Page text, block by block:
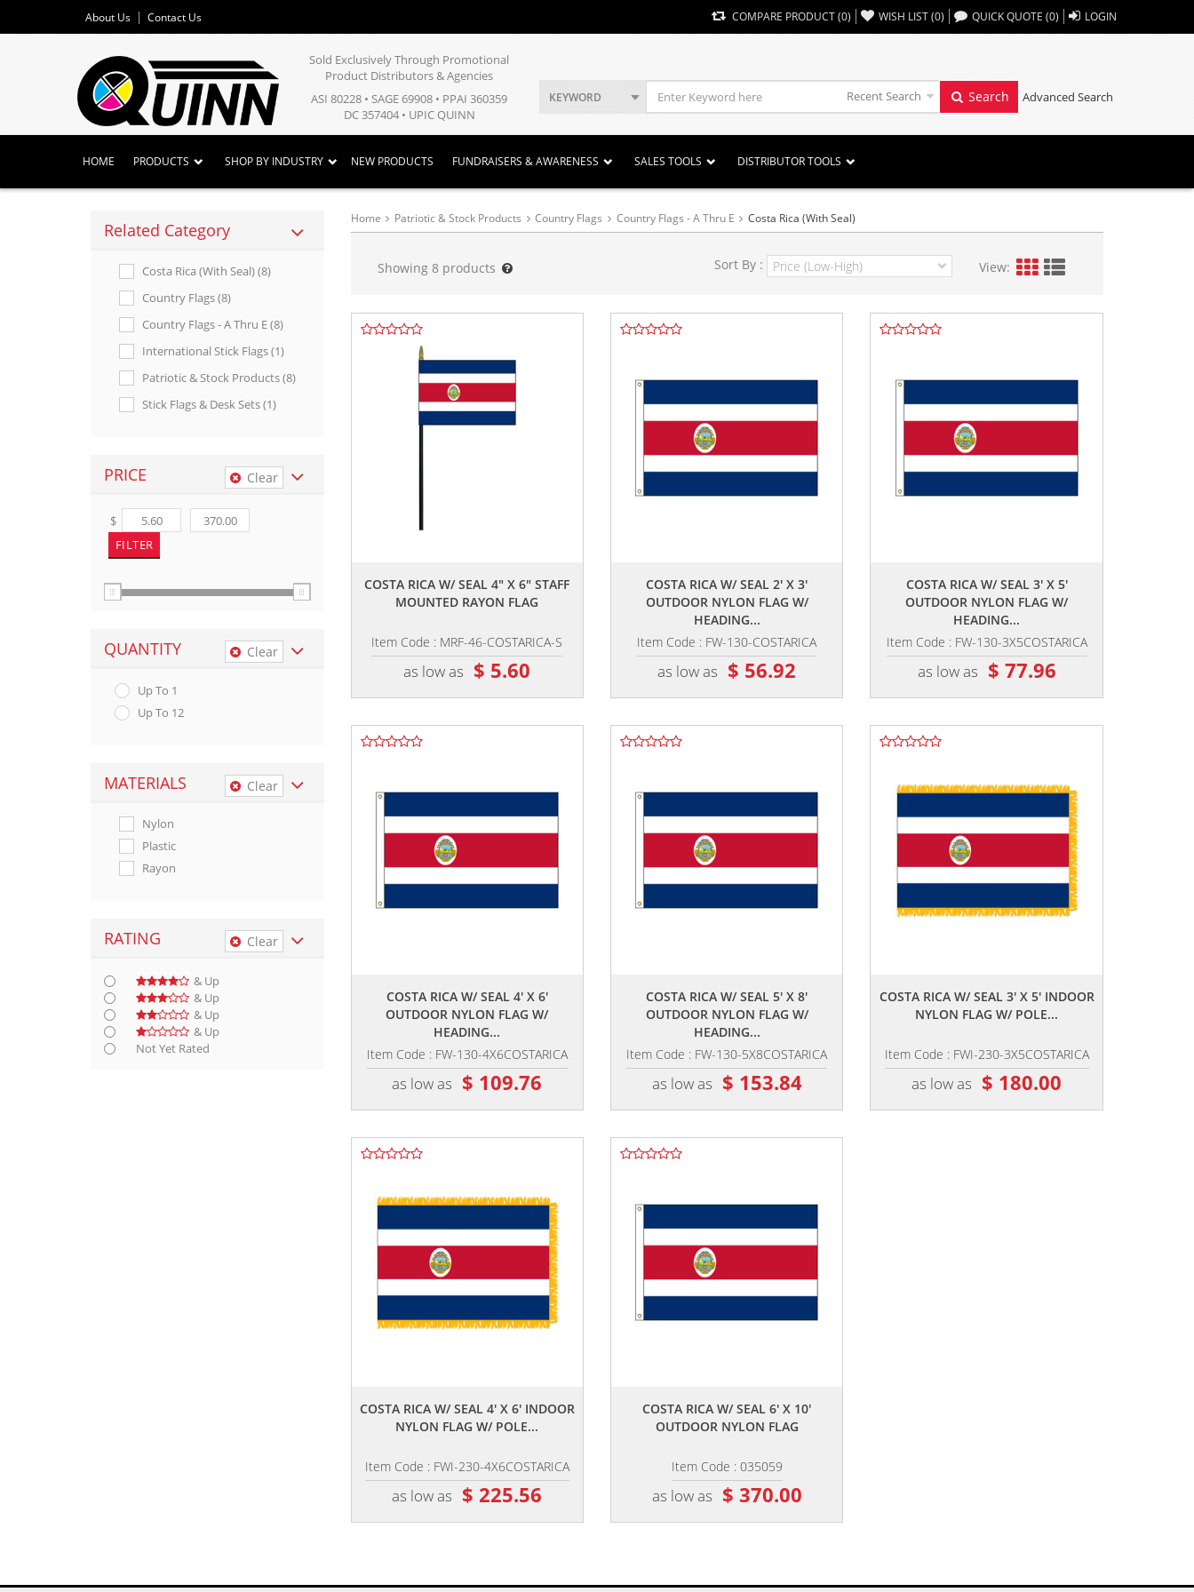
About Us Contact Us COMPARE PRODUCT(0) WISH LIST(0) ,, QUICK QUOTE (0) LOGIN
Sold Exclusively Through Promotional
Product Distributors & Agencies
ASI 80228 • SAGE 69908 • PPAI 360359
DC 357404 • UPIC QUINN
KEYWORD Recent Search Search Advanced Search
HOME PRODUCTS SHOP BY INDUSTRY NEW PRODUCTS FUNDRAISERS & AWARENESS SALES TOOLS DISTRIBUTOR TOOLS
Related Category
Costa Rica (with Seal) (8)
Country Flags (8)
Country Flags - A Thru E (8)
International Stick Flags (1)
Patriotic & Stock Products (8)
Stick Flags & Desk Sets (1)
PRICE Clear
$
QUANTITY Clear
Up To 1
Up To 12
MATERIALS Clear
Nylon
Plastic
Rayon
RATING Clear
& Up
& Up
& Up
& Up
Not Yet Rated
Home Patriotic & Stock Products Country Flags Country Flags - A Thru E Costa Rica (With Seal)
Showing 8products Sort By : View:
COSTA RICA W/ SEAL 4" X 6" STAFF
MOUNTED RAYON FLAG
Item Code : MRF-46-COSTARICA-S
as low as $ 5.60
COSTA RICA W/ SEAL 2' X 3'
OUTDOOR NYLON FLAG W/
HEADING...
Item Code : FW-130-COSTARICA
as low as $ 56.92
COSTA RICA W/ SEAL 3' X 5'
OUTDOOR NYLON FLAG W/
HEADING...
Item Code : FW-130-3X5COSTARICA
as low as $ 77.96
COSTA RICA W/ SEAL 4' X 6'
OUTDOOR NYLON FLAG W/
HEADING...
Item Code : FW-130-4X6COSTARICA
as low as $ 109.76
COSTA RICA W/ SEAL 5' X 8'
OUTDOOR NYLON FLAG W/
HEADING...
Item Code : FW-130-5X8COSTARICA
as low as $ 153.84
COSTA RICA W/ SEAL 3' X 5' INDOOR
NYLON FLAG W/ POLE...
Item Code : FWI-230-3X5COSTARICA
as low as $ 180.00
COSTA RICA W/ SEAL 4' X 6' INDOOR
NYLON FLAG W/ POLE...
Item Code : FWI-230-4X6COSTARICA
as low as $ 225.56
COSTA RICA W/ SEAL 6' X 10'
OUTDOOR NYLON FLAG
Item Code : 035059
as low as $ 370.00